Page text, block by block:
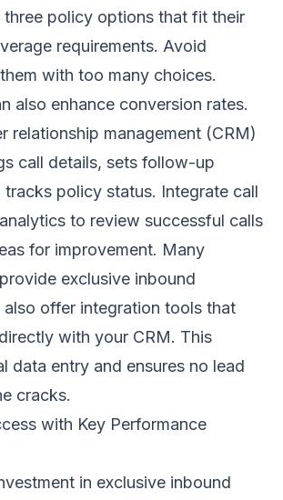
policy options that fit their
requirements. Avoid
with too many choices.
also enhance conversion rates.
relationship management (CRM)
call details, sets follow-up
tracks policy status. Integrate call
to review successful calls
for improvement. Many
exclusive inbound
also offer integration tools that
with your CRM. This
data entry and ensures no lead
cracks.
with Key Performance
in exclusive inbound